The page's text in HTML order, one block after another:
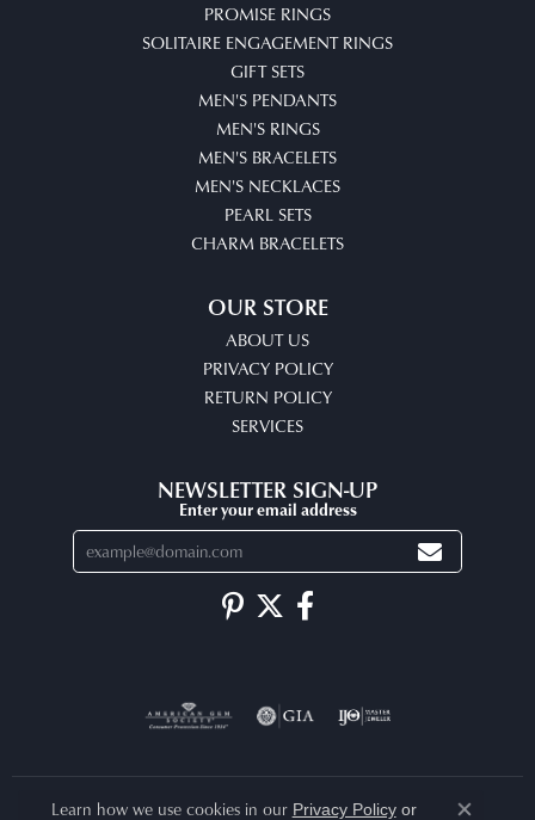
PROMISE RINGS
SOLITAIRE ENGAGEMENT RINGS
GIFT SETS
MEN'S PENDANTS
MEN'S RINGS
MEN'S BRACELETS
MEN'S NECKLACES
PEARL SETS
CHARM BRACELETS
OUR STORE
ABOUT US
PRIVACY POLICY
RETURN POLICY
SERVICES
NEWSLETTER SIGN-UP
Enter your email address
Learn how we use cookies in our Privacy Policyor